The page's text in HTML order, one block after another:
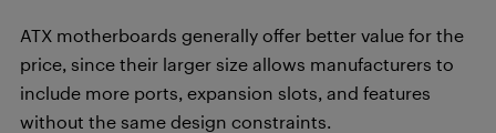
ATX motherboards generally offer better value for the
price, since their larger size allows manufacturers to
include more ports, expansion slots, and features
without the same design constraints.